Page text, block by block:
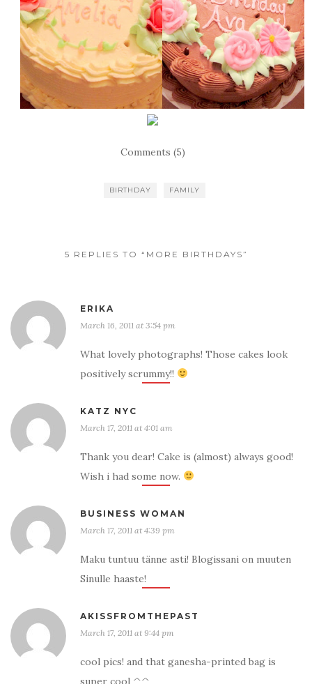
Comments (5)
BIRTHDAY FAMILY
5 REPLIES TO “MORE BIRTHDAYS”
ERIKA
March 16, 2011 at 3:54 pm
What lovely photographs! Those cakes look
positively scrummy!!
KATZ NYC
March 17, 2011 at 4:01 am
Thank you dear! Cake is (almost) always good!
Wish i had some now.
BUSINESS WOMAN
March 17, 2011 at 4:39 pm
Maku tuntuu tänne asti! Blogissani on muuten
Sinulle haaste!
AKISSFROMTHEPAST
March 17, 2011 at 9:44 pm
cool pics! and that ganesha-printed bag is
super cool ^^